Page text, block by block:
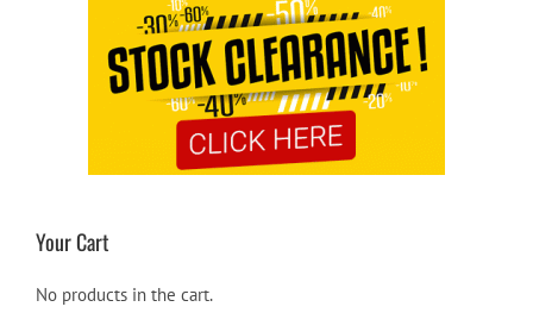
Your Cart
No products in the cart.